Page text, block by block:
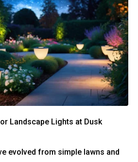
evolved from simple lawns and